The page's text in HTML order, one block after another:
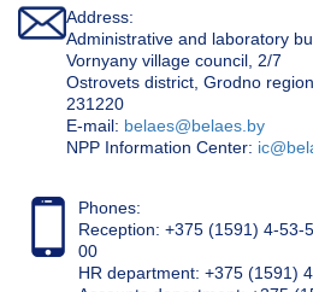
Address:
Administrative and laboratory
Vornyany village council, 2/7
Ostrovets district, Grodno
231220
Е-mail: belaes@belaes.by
NPP Information Center:
Phones:
Reception: +375 (1591) 4-53-
00
HR department: +375 (1591)